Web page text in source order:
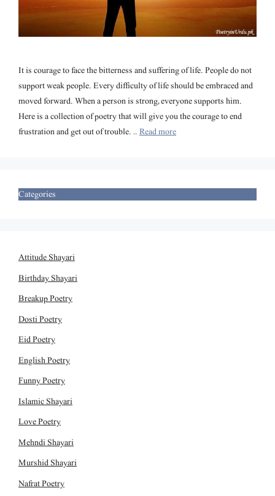
It is courage to face the bitterness and suffering of life. People do not
support weak people. Every difficulty of life should be embraced and
moved forward. When a person is strong, everyone supports him.
Here is a collection of poetry that will give you the courage to end
frustration and get out of trouble. …Read more
Categories
Attitude Shayari
Birthday Shayari
Breakup Poetry
Dosti Poetry
Eid Poetry
English Poetry
Funny Poetry
Islamic Shayari
Love Poetry
Mehndi Shayari
Murshid Shayari
Nafrat Poetry